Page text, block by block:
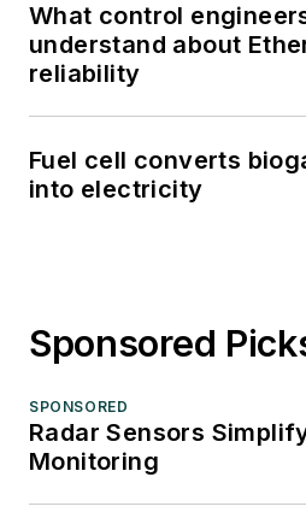
What control
understand about
reliability
Fuel cell converts
into electricity
Sponsored
SPONSORED
Radar Sensors
Monitoring